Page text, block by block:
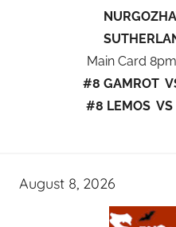
Main Card
#8 GAMROT
#8 LEMOS
August 8, 2026